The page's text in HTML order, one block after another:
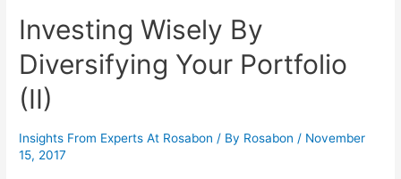
Investing Wisely By
Diversifying Your Portfolio
(II)
Insights From Experts At Rosabon / By Rosabon / November
15, 2017